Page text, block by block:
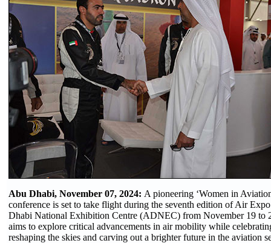
Abu Dhabi, November 07, 2024: A pioneering ‘Women in
conference is set to take flight during the seventh edition of Air
Dhabi National Exhibition Centre (ADNEC) from November 19 to
aims to explore critical advancements in air mobility while
reshaping the skies and carving out a brighter future in the aviation